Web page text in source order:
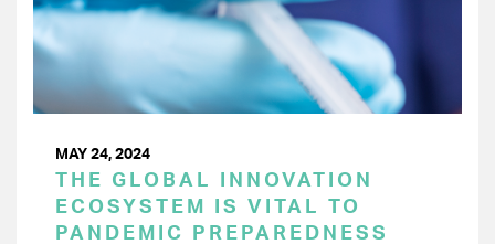
MAY 24, 2024
THE GLOBAL INNOVATION
ECOSYSTEM IS VITAL TO
PANDEMIC PREPAREDNESS